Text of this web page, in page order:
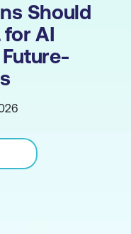
Should
for AI